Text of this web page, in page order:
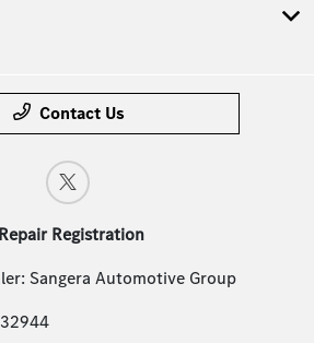
Contact Us
Registration
Sangera Automotive Group